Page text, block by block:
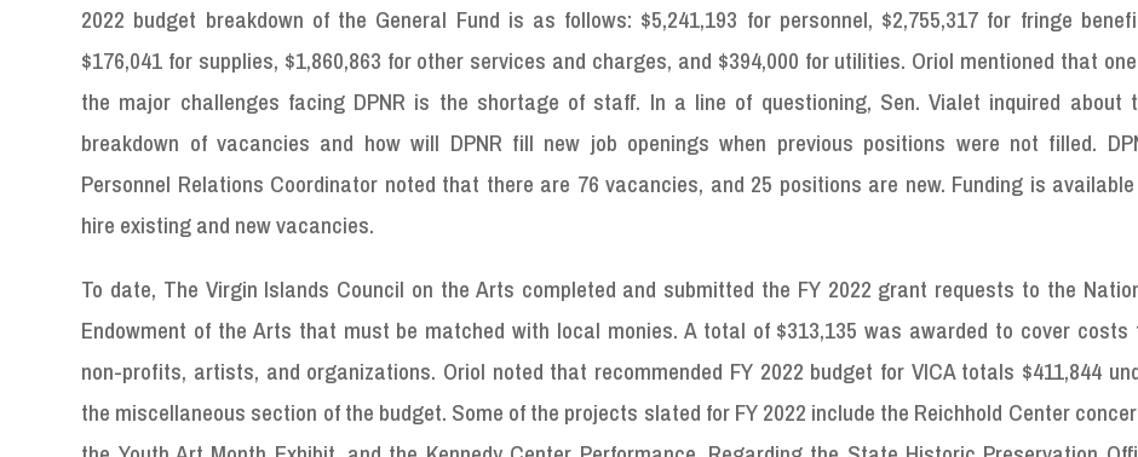
2022 budget breakdown of the General Fund is as follows: $5,241,193 for personnel, $2,755,317 for fringe
$176,041 for supplies, $1,860,863 for other services and charges, and $394,000 for utilities. Oriol mentioned that
the major challenges facing DPNR is the shortage of staff. In a line of questioning, Sen. Vialet inquired about
breakdown of vacancies and how will DPNR fill new job openings when previous positions were not filled.
Personnel Relations Coordinator noted that there are 76 vacancies, and 25 positions are new. Funding is
hire existing and new vacancies.
To date, The Virgin Islands Council on the Arts completed and submitted the FY 2022 grant requests to the
Endowment of the Arts that must be matched with local monies. A total of $313,135 was awarded to cover costs
non-profits, artists, and organizations. Oriol noted that recommended FY 2022 budget for VICA totals $411,844
the miscellaneous section of the budget. Some of the projects slated for FY 2022 include the Reichhold Center